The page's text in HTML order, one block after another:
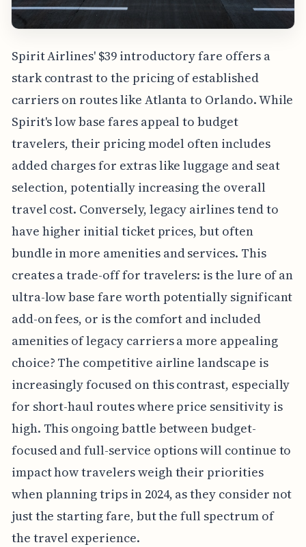
Spirit Airlines' $39 introductory fare offers a
stark contrast to the pricing of established
carriers on routes like Atlanta to Orlando. While
Spirit's low base fares appeal to budget
travelers, their pricing model often includes
added charges for extras like luggage and seat
selection, potentially increasing the overall
travel cost. Conversely, legacy airlines tend to
have higher initial ticket prices, but often
bundle in more amenities and services. This
creates a trade-off for travelers: is the lure of an
ultra-low base fare worth potentially significant
add-on fees, or is the comfort and included
amenities of legacy carriers a more appealing
choice? The competitive airline landscape is
increasingly focused on this contrast, especially
for short-haul routes where price sensitivity is
high. This ongoing battle between budget-
focused and full-service options will continue to
impact how travelers weigh their priorities
when planning trips in 2024, as they consider not
just the starting fare, but the full spectrum of
the travel experience.